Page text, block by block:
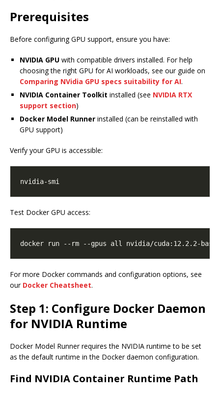
Prerequisites
Before configuring GPU support, ensure you have:
NVIDIA GPU with compatible drivers installed. For help
choosing the right GPU for AI workloads, see our guide on
Comparing NVidia GPU specs suitability for AI.
NVIDIA Container Toolkit installed (see NVIDIA RTX
support section)
Docker Model Runner installed (can be reinstalled with
GPU support)
Verify your GPU is accessible:
Test Docker GPU access:
For more Docker commands and configuration options, see
our Docker Cheatsheet.
Step 1: Configure Docker Daemon
for NVIDIA Runtime
Docker Model Runner requires the NVIDIA runtime to be set
as the default runtime in the Docker daemon configuration.
Find NVIDIA Container Runtime Path